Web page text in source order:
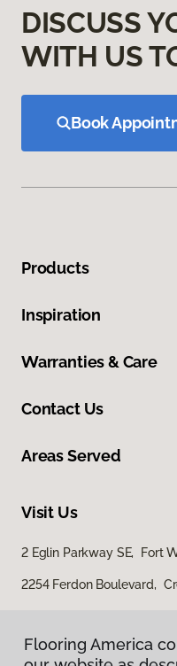
DISCUSS
WITH US
Book
Products
Inspiration
Warranties & Care
Contact Us
Areas Served
Visit Us
2 Eglin Parkway SE, Fort
2254 Ferdon Boulevard,
Flooring America